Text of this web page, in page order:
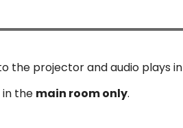
the projector and audio plays in
in the main room only.